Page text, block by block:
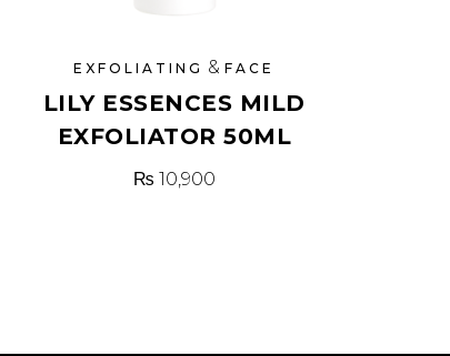
EXFOLIATING &FACE
LILY ESSENCES MILD
EXFOLIATOR 50ML
₨ 10,900